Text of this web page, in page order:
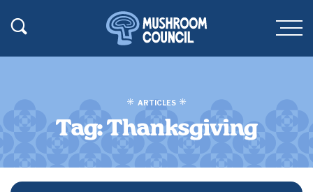
SKIP TO MAIN CONTENT
Toggle Search
ARTICLES
Tag:Thanksgiving